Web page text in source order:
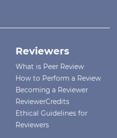
Reviewers
What is Peer Review
How to Perform a Review
Becoming a Reviewer
ReviewerCredits
Ethical Guidelines for
Reviewers